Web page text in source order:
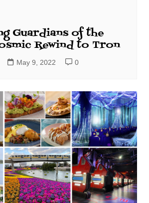
Guardians of the
Rewind to Tron
May 9, 2022 0